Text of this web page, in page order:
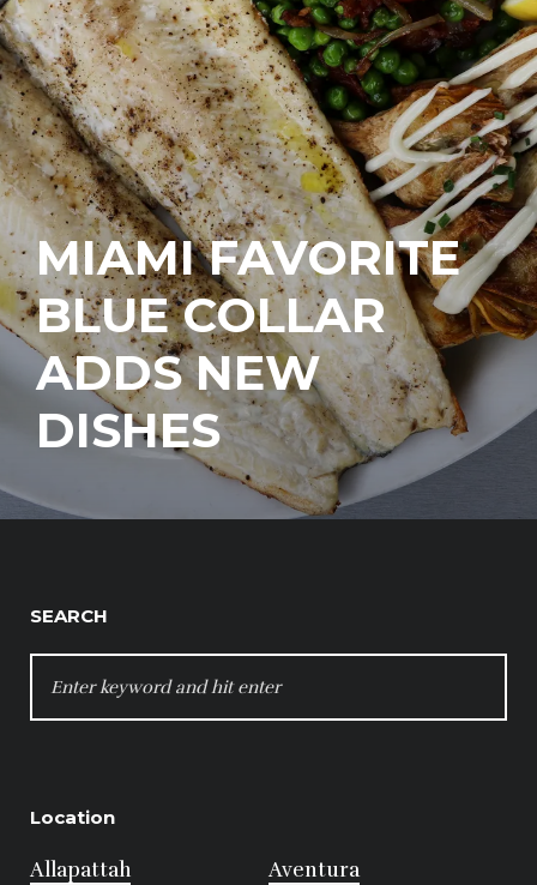
MIAMI FAVORITE
BLUE COLLAR
ADDS NEW
DISHES
SEARCH
FOR:
Location
Allapattah
Aventura